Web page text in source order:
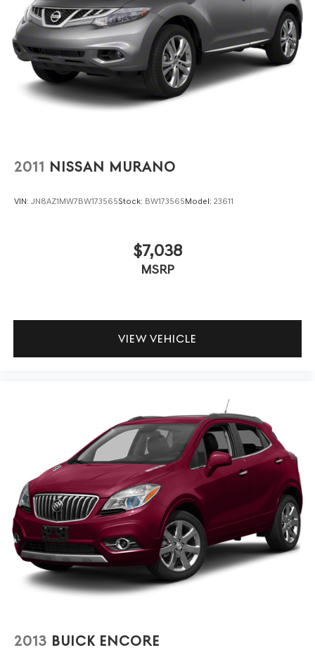
2011 NISSAN MURANO
VIN: JN8AZ1MW7BW173565Stock: BW173565Model: 23611
$7,038
MSRP
VIEW VEHICLE
2013 BUICK ENCORE